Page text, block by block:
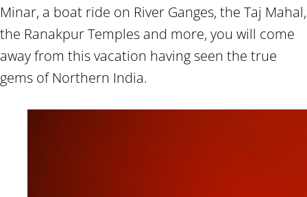
Minar, a boat ride on River Ganges, the Taj Mahal,
the Ranakpur Temples and more, you will come
away from this vacation having seen the true
gems of Northern India.